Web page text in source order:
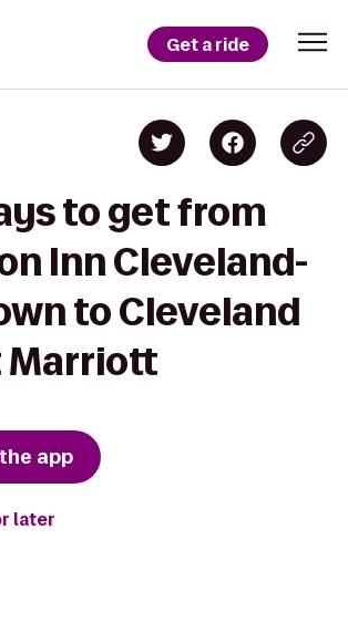
Get a ride
to get from
Inn Cleveland-
to Cleveland
app
later